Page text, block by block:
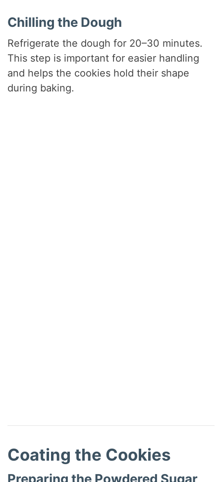
Chilling the Dough
Refrigerate the dough for 20–30 minutes.
This step is important for easier handling
and helps the cookies hold their shape
during baking.
Coating the Cookies